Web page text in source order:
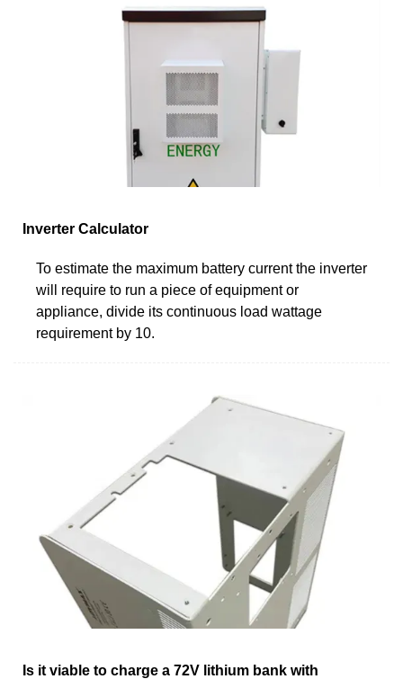
Inverter Calculator
To estimate the maximum battery current the inverter
will require to run a piece of equipment or
appliance, divide its continuous load wattage
requirement by 10.
Is it viable to charge a 72V lithium bank with